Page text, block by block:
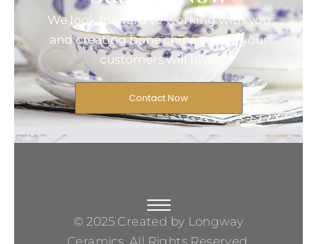
We look forward to working with you
and creating bone china pieces your
customers will love.
Contact Now
© 2025 Created by Longway
Ceramics, All Rights Reserved.